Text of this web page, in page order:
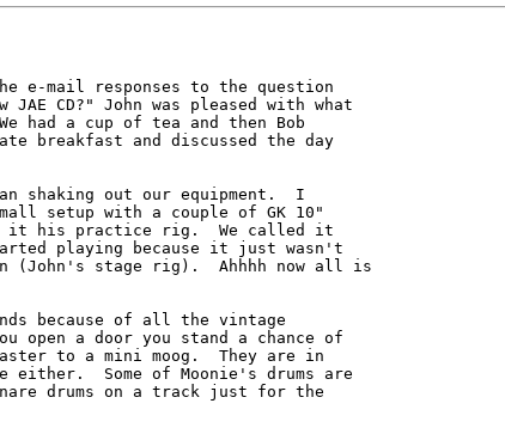
e-mail responses to the question
CD?" John was pleased with what
had a cup of tea and then Bob
breakfast and discussed the day
shaking out our equipment.  I
setup with a couple of GK 10"
it his practice rig.  We called it
playing because it just wasn't
(John's stage rig).  Ahhhh now all is
because of all the vintage
open a door you stand a chance of
to a mini moog.  They are in
either.  Some of Moonie's drums are
drums on a track just for the